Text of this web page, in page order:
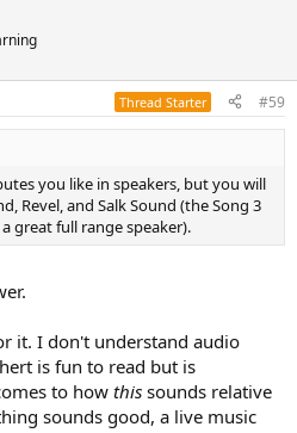
Thread Starter #59
you like in speakers, but you will
Revel, and Salk Sound (the Song 3
great full range speaker).
it. I don't understand audio
is fun to read but is
to how this sounds relative
sounds good, a live music